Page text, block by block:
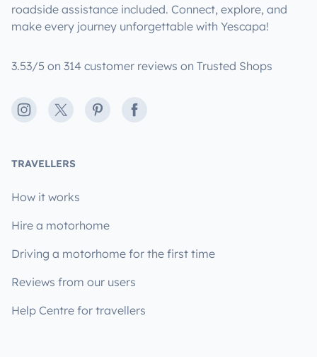
roadside assistance included. Connect, explore, and
make every journey unforgettable with Yescapa!
3.53/5 on 314 customer reviews on Trusted Shops
Instagram
X PinterestFacebook
TRAVELLERS
How it works
Hire a motorhome
Driving a motorhome for the first time
Reviews from our users
Help Centre for travellers